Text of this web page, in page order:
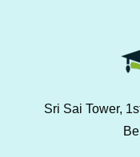
Sri Sai Tower,